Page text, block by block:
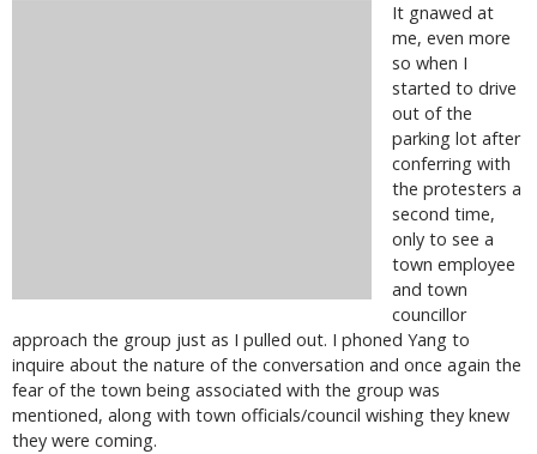
It gnawed at
me, even more
so when I
started to drive
out of the
parking lot after
conferring with
the protesters a
second time,
only to see a
town employee
and town
councillor
approach the group just as I pulled out. I phoned Yang to
inquire about the nature of the conversation and once again the
fear of the town being associated with the group was
mentioned, along with town officials/council wishing they knew
they were coming.